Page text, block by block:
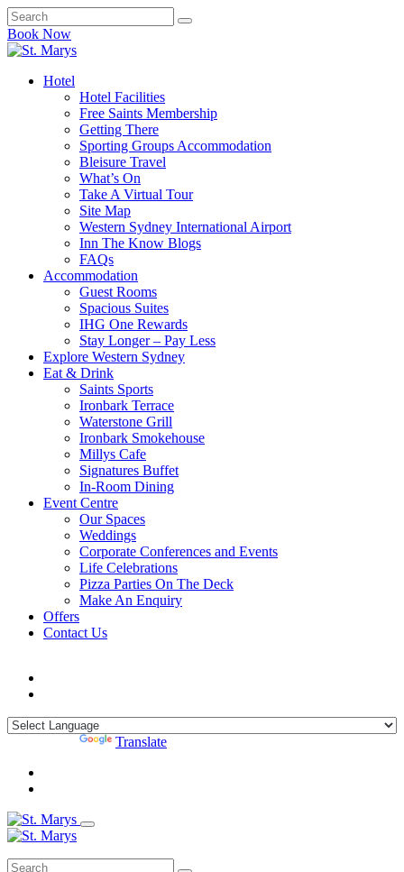
Book Now
Hotel
Hotel Facilities
Free Saints Membership
Getting There
Sporting Groups Accommodation
Bleisure Travel
What’s On
Take A Virtual Tour
Site Map
Western Sydney International Airport
Inn The Know Blogs
FAQs
Accommodation
Guest Rooms
Spacious Suites
IHG One Rewards
Stay Longer – Pay Less
Explore Western Sydney
Eat & Drink
Saints Sports
Ironbark Terrace
Waterstone Grill
Ironbark Smokehouse
Millys Cafe
Signatures Buffet
In-Room Dining
Event Centre
Our Spaces
Weddings
Corporate Conferences and Events
Life Celebrations
Pizza Parties On The Deck
Make An Enquiry
Offers
Contact Us
Translate